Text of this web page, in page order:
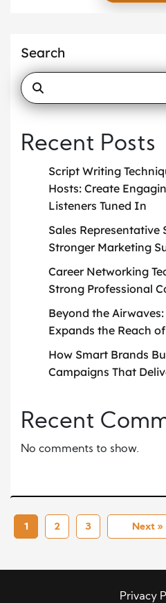
candidates from around
chances of success
Search
Recent Posts
Script Writing
Hosts: Create
Listeners Tuned In
Sales Representative
Stronger Marketing
Career Networking
Strong Professional
Beyond the
Expands the Reach
How Smart Brands
Campaigns That
Recent
No comments to show.
1 2 3 Next »
Privacy